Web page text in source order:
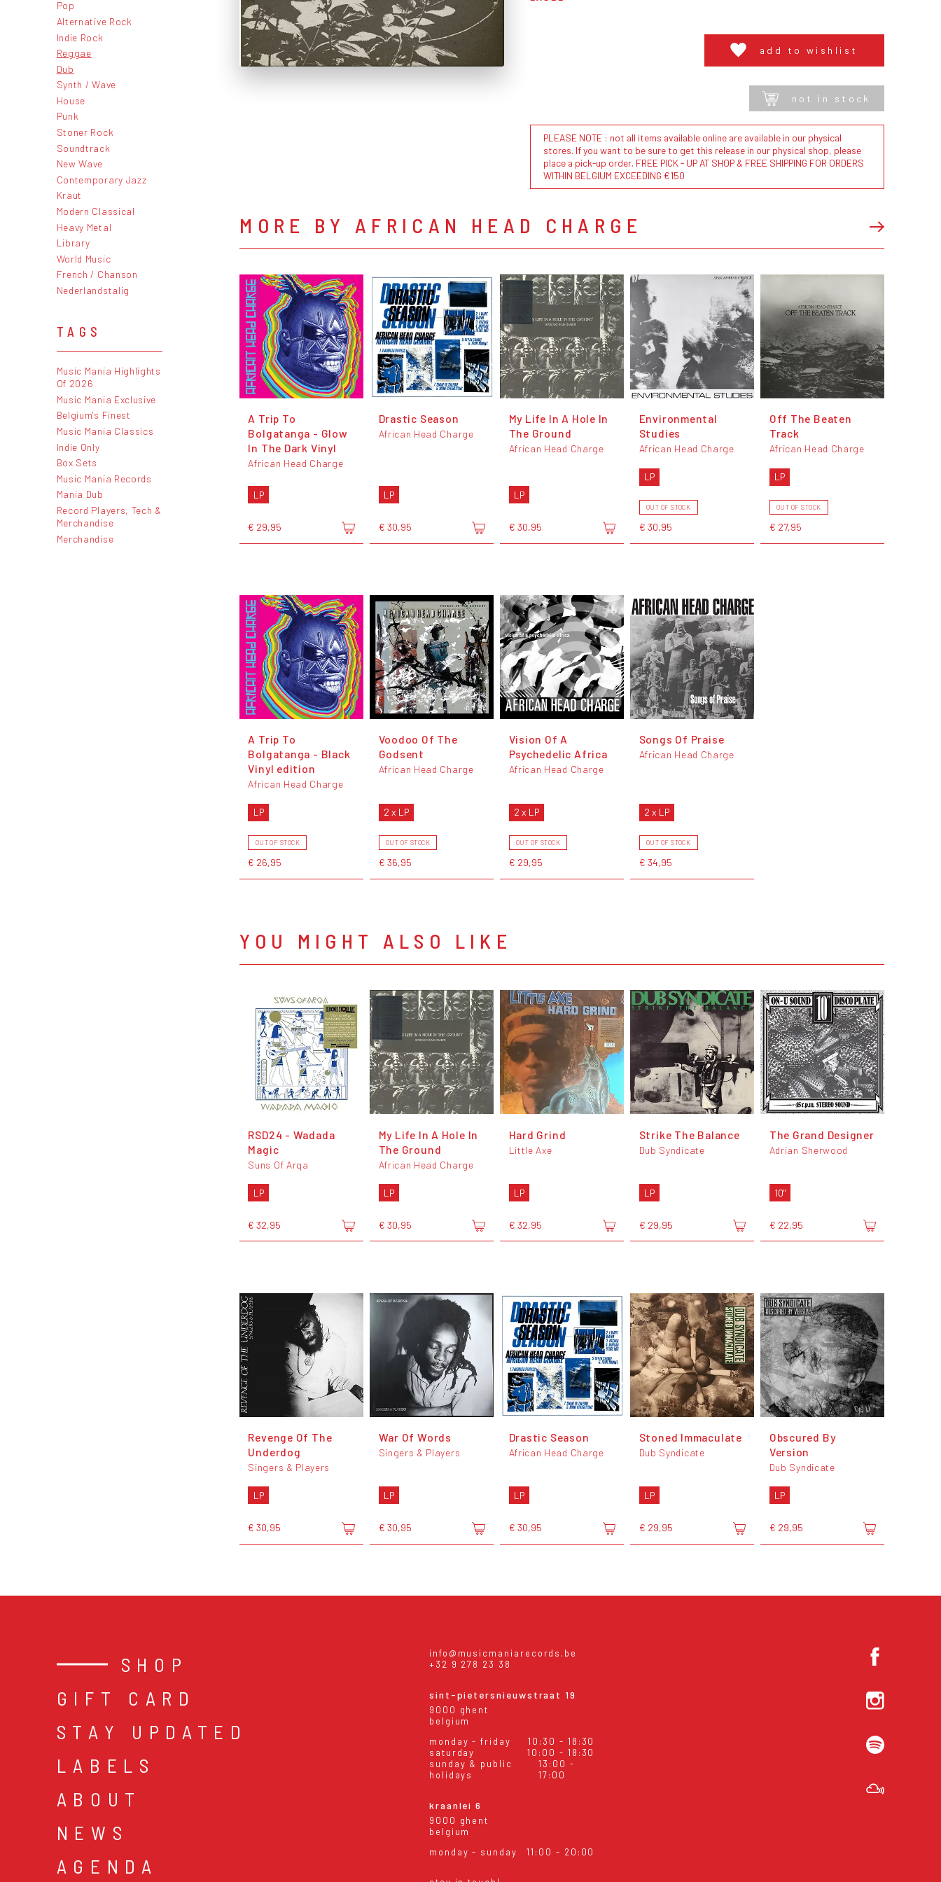
Pop
Alternative Rock
Indie Rock
Reggae
Dub
Synth / Wave
House
Punk
Stoner Rock
Soundtrack
New Wave
Contemporary Jazz
Kraut
Modern Classical
Heavy Metal
Library
World Music
French / Chanson
Nederlandstalig
TAGS
Music Mania Highlights
Of 2026
Music Mania Exclusive
Belgium's Finest
Music Mania Classics
Indie Only
Box Sets
Music Mania Records
Mania Dub
Record Players, Tech &
Merchandise
Merchandise
add to wishlist
not in stock
PLEASE NOTE : not all items available online are available in our physical
stores. If you want to be sure to get this release in our physical shop, please
place a pick-up order. FREE PICK - UP AT SHOP & FREE SHIPPING FOR ORDERS
WITHIN BELGIUM EXCEEDING €150
MORE BY AFRICAN HEAD CHARGE
A Trip To
Bolgatanga - Glow
In The Dark Vinyl
African Head Charge
LP
€ 29,95
Drastic Season
African Head Charge
LP
€ 30,95
My Life In A Hole In
The Ground
African Head Charge
LP
€ 30,95
Environmental
Studies
African Head Charge
LP
OUT OF STOCK
€ 30,95
Off The Beaten
Track
African Head Charge
LP
OUT OF STOCK
€ 27,95
A Trip To
Bolgatanga - Black
Vinyl edition
African Head Charge
LP
OUT OF STOCK
€ 26,95
Voodoo Of The
Godsent
African Head Charge
2 x LP
OUT OF STOCK
€ 36,95
Vision Of A
Psychedelic Africa
African Head Charge
2 x LP
OUT OF STOCK
€ 29,95
Songs Of Praise
African Head Charge
2 x LP
OUT OF STOCK
€ 34,95
YOU MIGHT ALSO LIKE
RSD24 - Wadada
Magic
Suns Of Arqa
LP
€ 32,95
My Life In A Hole In
The Ground
African Head Charge
LP
€ 30,95
Hard Grind
Little Axe
LP
€ 32,95
Strike The Balance
Dub Syndicate
LP
€ 29,95
The Grand Designer
Adrian Sherwood
10"
€ 22,95
Revenge Of The
Underdog
Singers & Players
LP
€ 30,95
War Of Words
Singers & Players
LP
€ 30,95
Drastic Season
African Head Charge
LP
€ 30,95
Stoned Immaculate
Dub Syndicate
LP
€ 29,95
Obscured By
Version
Dub Syndicate
LP
€ 29,95
SHOP
GIFT CARD
STAY UPDATED
LABELS
ABOUT
NEWS
AGENDA
info@musicmaniarecords.be
+32 9 278 23 38
sint-pietersnieuwstraat 19
9000 ghent
belgium
monday - friday
10:30 - 18:30
saturday
10:00 - 18:30
sunday & public
holidays
13:00 -
17:00
kraanlei 6
9000 ghent
belgium
monday - sunday
11:00 - 20:00